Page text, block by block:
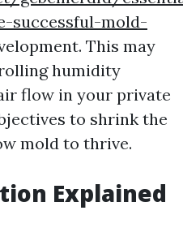
successful-mold-
This may
humidity
flow in your private
to shrink the
mold to thrive.
Explained